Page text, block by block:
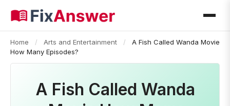
Home / Arts and Entertainment /
A Fish Called Wanda Movie
How Many Episodes?
A Fish Called Wanda